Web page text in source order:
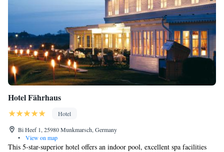
Hotel Fährhaus
Hotel
Bi Heef 1, 25980 Munkmarsch, Germany
•
View on map
This 5-star-superior hotel offers an indoor pool, excellent spa facilities